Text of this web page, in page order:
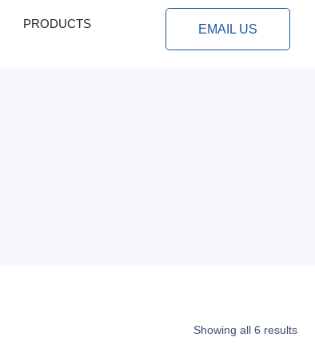
PRODUCTS EMAIL US
Showing all 6 results